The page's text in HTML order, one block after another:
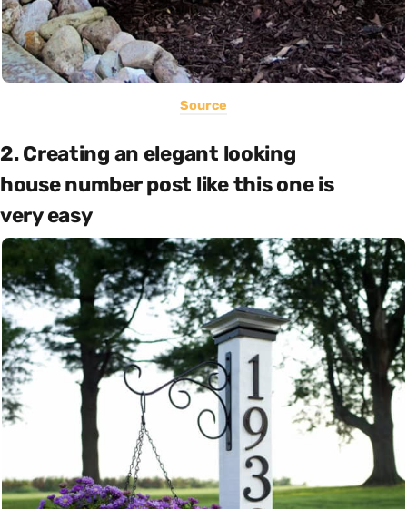
Source
2. Creating an elegant looking
house number post like this one is
very easy